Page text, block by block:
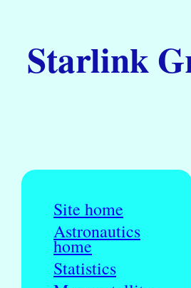
Starlink
Site home
Astronautics
home
Statistics